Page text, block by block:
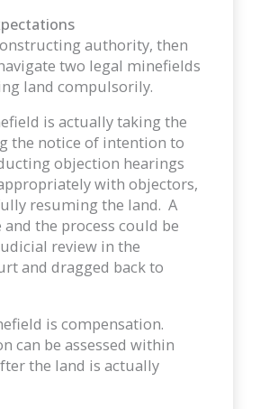
authority, then
two legal minefields
land compulsorily.
is actually taking the
the notice of intention to
objection hearings
with objectors,
resuming the land. A
the process could be
review in the
and dragged back to
is compensation.
can be assessed within
the land is actually